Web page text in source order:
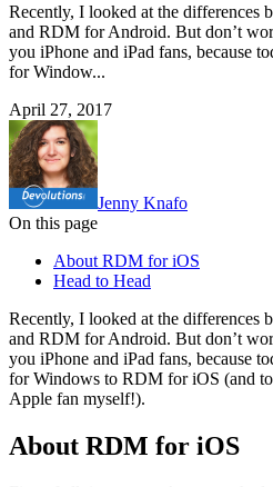
Recently, I looked at the differences
and RDM for Android. But don’t
you iPhone and iPad fans, because
for Window...
April 27, 2017
Jenny Knafo
On this page
About RDM for iOS
Head to Head
Recently, I looked at the differences
and RDM for Android. But don’t
you iPhone and iPad fans, because
for Windows to RDM for iOS (and
Apple fan myself!).
About RDM for iOS